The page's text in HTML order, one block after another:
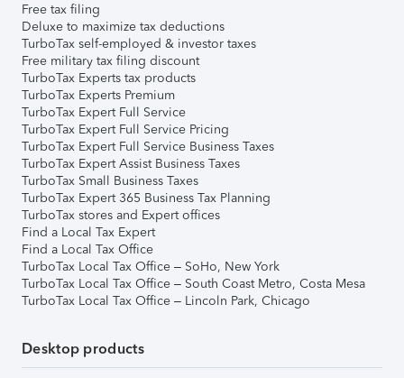
Free tax filing
Deluxe to maximize tax deductions
TurboTax self-employed & investor taxes
Free military tax filing discount
TurboTax Experts tax products
TurboTax Experts Premium
TurboTax Expert Full Service
TurboTax Expert Full Service Pricing
TurboTax Expert Full Service Business Taxes
TurboTax Expert Assist Business Taxes
TurboTax Small Business Taxes
TurboTax Expert 365 Business Tax Planning
TurboTax stores and Expert offices
Find a Local Tax Expert
Find a Local Tax Office
TurboTax Local Tax Office – SoHo, New York
TurboTax Local Tax Office – South Coast Metro, Costa Mesa
TurboTax Local Tax Office – Lincoln Park, Chicago
Desktop products